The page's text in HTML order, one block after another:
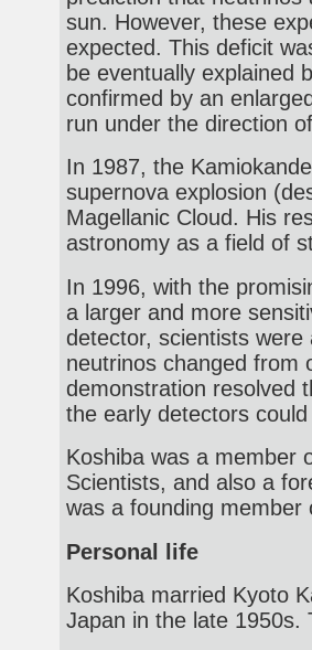
sun. However, these
expected. This deficit
be eventually explained
confirmed by an
run under the direction
In 1987, the
supernova explosion
Magellanic Cloud. His
astronomy as a field of
In 1996, with the
a larger and more
detector, scientists
neutrinos changed from
demonstration resolved
the early detectors
Koshiba was a member
Scientists, and also a
was a founding member
Personal life
Koshiba married Kyoto
Japan in the late 1950s.